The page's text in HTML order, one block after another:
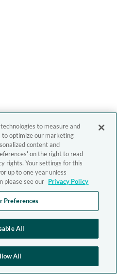
to measure and
to optimize our marketing
content and
on the right to read
rights. Your settings for this
up to one year unless
please see our Privacy Policy
Preferences
All
All